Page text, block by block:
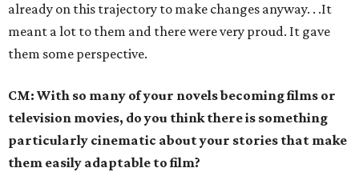
already on this trajectory to make changes anyway. . .It
meant a lot to them and there were very proud. It gave
them some perspective.
CM: With so many of your novels becoming films or
television movies, do you think there is something
particularly cinematic about your stories that make
them easily adaptable to film?